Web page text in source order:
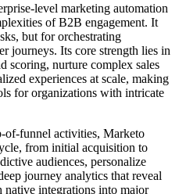
level marketing automation
of B2B engagement. It
but for orchestrating
journeys. Its core strength lies in
scoring, nurture complex sales
experiences at scale, making
for organizations with intricate
of-funnel activities, Marketo
from initial acquisition to
audiences, personalize
journey analytics that reveal
integrations into major